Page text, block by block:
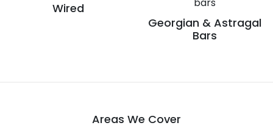
Wired
Georgian & Astragal
Bars
Areas We Cover